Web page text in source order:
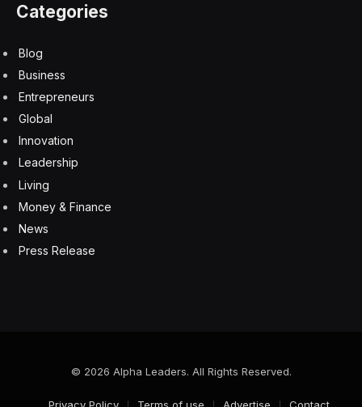
Boeing executive, in a sign that the two companies are
restructured key contracts with Boeing, still its biggest
customer, to help bolster its ailing finances.
When asked if Boeing had gone too far selling off
assets in past years, Boeing Chief Executive
Officer Dave Calhoun told CNBC in January that “yeah,
it probably did. But now it’s here and now. And now,
I’ve got to deal with it.”
Until Boeing provided a cash infusion and restructured
Wing Factory